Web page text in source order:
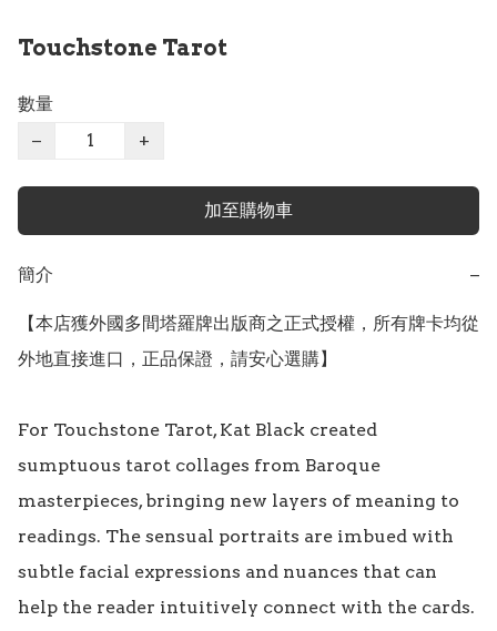
Touchstone Tarot
數量
−
+
加至購物車
簡介 −
【本店獲外國多間塔羅牌出版商之正式授權，所有牌卡均從
外地直接進口，正品保證，請安心選購】
For Touchstone Tarot, Kat Black created
sumptuous tarot collages from Baroque
masterpieces, bringing new layers of meaning to
readings. The sensual portraits are imbued with
subtle facial expressions and nuances that can
help the reader intuitively connect with the cards.